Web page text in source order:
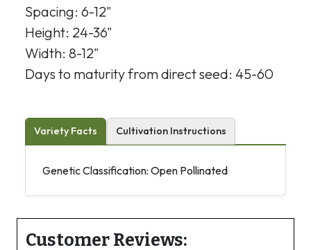
Spacing: 6-12"
Height: 24-36"
Width: 8-12"
Days to maturity from direct seed: 45-60
Variety Facts Cultivation Instructions
Genetic Classification: Open Pollinated
Customer Reviews: